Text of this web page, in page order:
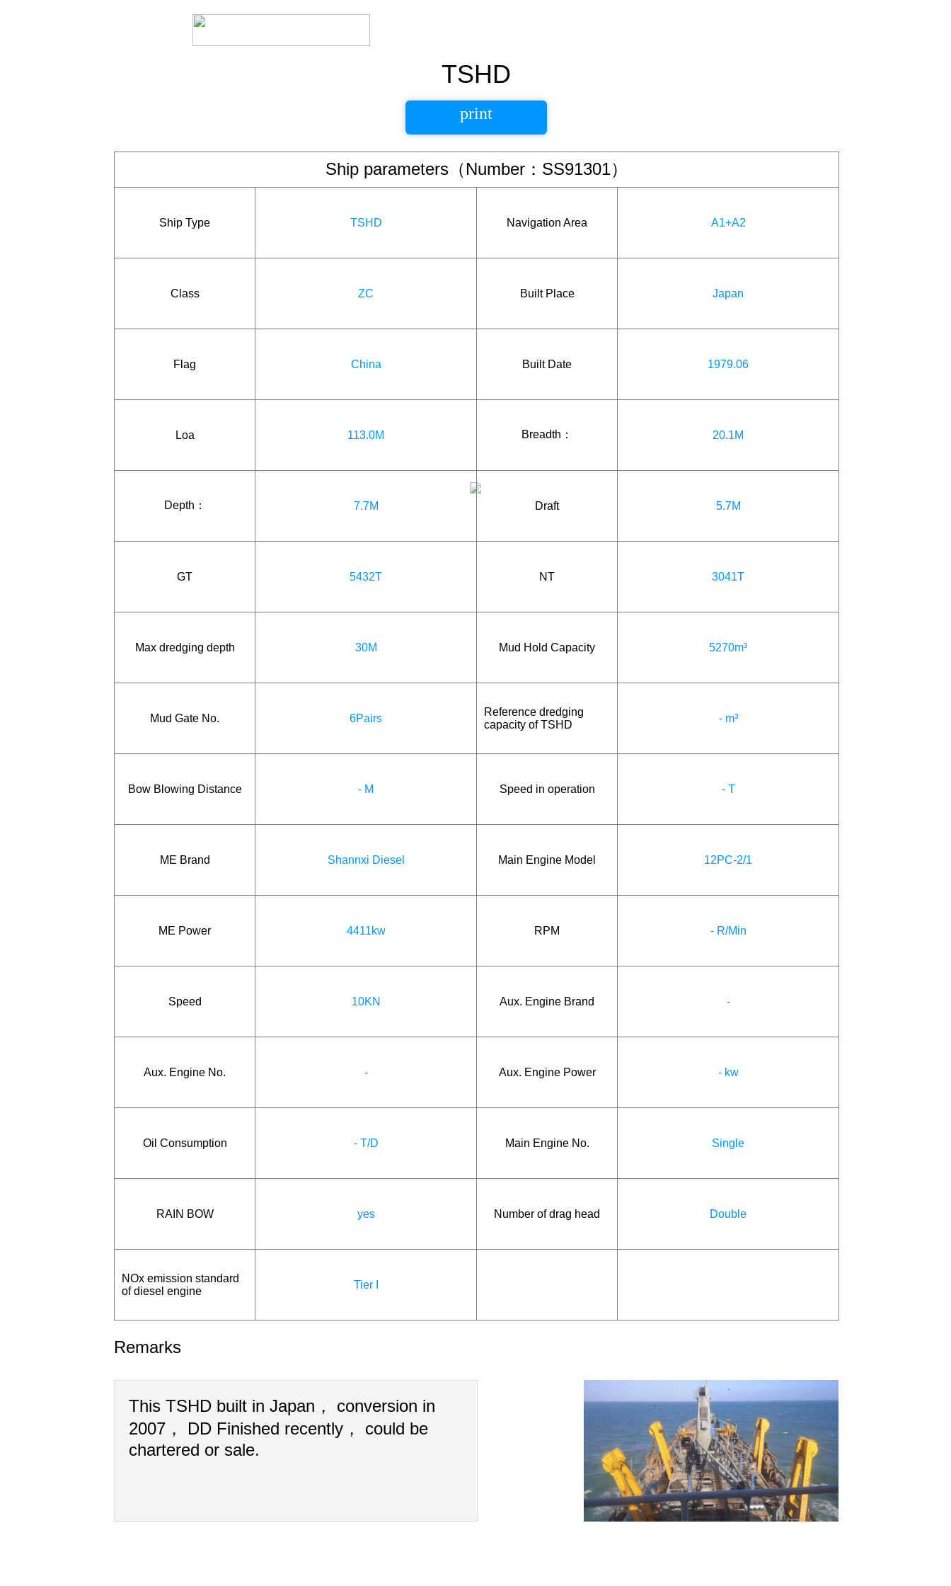
TSHD
print
Ship parameters（Number：SS91301）
Ship Type TSHD Navigation Area A1+A2
Class ZC Built Place Japan
Flag China Built Date 1979.06
Loa 113.0M Breadth： 20.1M
Depth： 7.7M Draft 5.7M
GT 5432T NT 3041T
Max dredging depth 30M Mud Hold Capacity 5270m³
Mud Gate No. 6Pairs
Reference dredging
capacity of TSHD
- m³
Bow Blowing Distance - M Speed in operation - T
ME Brand Shannxi Diesel Main Engine Model 12PC-2/1
ME Power 4411kw RPM - R/Min
Speed 10KN Aux. Engine Brand -
Aux. Engine No. - Aux. Engine Power - kw
Oil Consumption - T/D Main Engine No. Single
RAIN BOW yes Number of drag head Double
NOx emission standard
of diesel engine
Tier I
Remarks
This TSHD built in Japan， conversion in
2007， DD Finished recently， could be
chartered or sale.